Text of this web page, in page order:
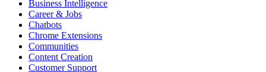
Business Intelligence
Career & Jobs
Chatbots
Chrome Extensions
Communities
Content Creation
Customer Support